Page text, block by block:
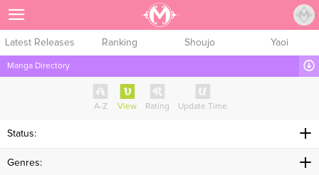
Latest Releases Ranking Shoujo Yaoi
Manga Directory
A-Z View Rating Update Time
Status:
Genres: